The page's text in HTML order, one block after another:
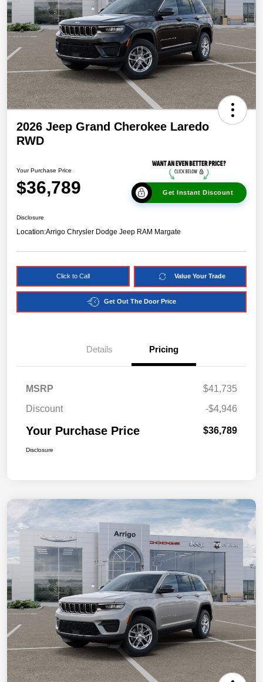
2026 Jeep Grand Cherokee Laredo
RWD
Your Purchase Price
$36,789 Get Instant Discount
Disclosure
Location:Arrigo Chrysler Dodge Jeep RAM Margate
Click to Call Value Your Trade
Get Out The Door Price
Details Pricing
MSRP
$41,735
Discount
-$4,946
Your Purchase Price $36,789
Disclosure